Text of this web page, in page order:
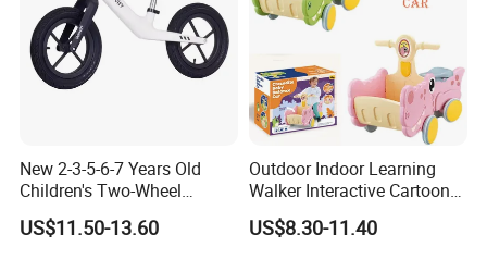
New 2-3-5-6-7 Years Old
Children's Two-Wheel
Balance Glider Kids'
Walking Bike Glider with
US$11.50-13.60
Outdoor Indoor Learning
Walker Interactive Cartoon
Crocodile Shape Baby
Balance Car Toy
US$8.30-11.40